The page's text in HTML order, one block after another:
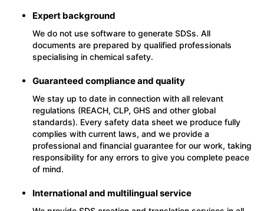
Expert background
We do not use software to generate SDSs. All
documents are prepared by qualified professionals
specialising in chemical safety.
Guaranteed compliance and quality
We stay up to date in connection with all relevant
regulations (REACH, CLP, GHS and other global
standards). Every safety data sheet we produce fully
complies with current laws, and we provide a
professional and financial guarantee for our work, taking
responsibility for any errors to give you complete peace
of mind.
International and multilingual service